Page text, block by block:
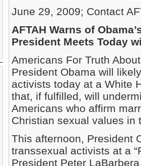
June 29, 2009; Contact
AFTAH Warns of
President Meets Today
Americans For Truth
President Obama will
activists today at a White
that, if fulfilled, will
Americans who affirm
Christian sexual values in
This afternoon, President
transsexual activists at a
President Peter